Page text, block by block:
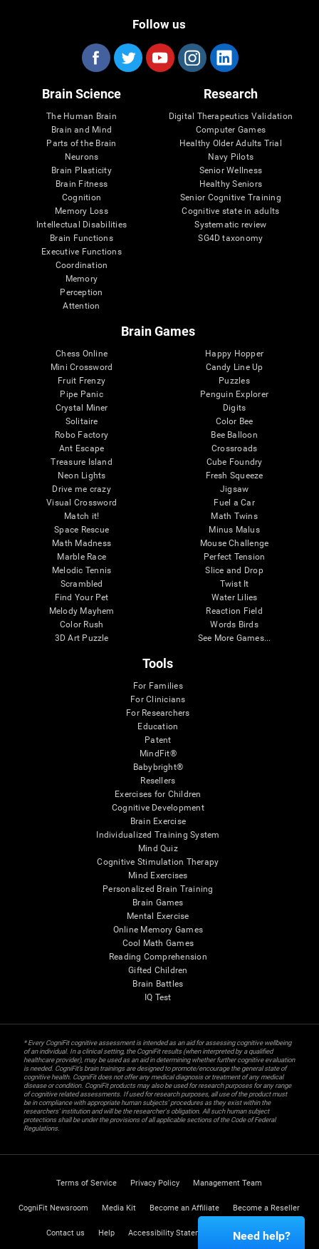
Follow us
Brain Science
The Human Brain
Brain and Mind
Parts of the Brain
Neurons
Brain Plasticity
Brain Fitness
Cognition
Memory Loss
Intellectual Disabilities
Brain Functions
Executive Functions
Coordination
Memory
Perception
Attention
Research
Digital Therapeutics Validation
Computer Games
Healthy Older Adults Trial
Navy Pilots
Senior Wellness
Healthy Seniors
Senior Cognitive Training
Cognitive state in adults
Systematic review
SG4D taxonomy
Brain Games
Chess Online
Mini Crossword
Fruit Frenzy
Pipe Panic
Crystal Miner
Solitaire
Robo Factory
Ant Escape
Treasure Island
Neon Lights
Drive me crazy
Visual Crossword
Match it!
Space Rescue
Math Madness
Marble Race
Melodic Tennis
Scrambled
Find Your Pet
Melody Mayhem
Color Rush
3D Art Puzzle
Happy Hopper
Candy Line Up
Puzzles
Penguin Explorer
Digits
Color Bee
Bee Balloon
Crossroads
Cube Foundry
Fresh Squeeze
Jigsaw
Fuel a Car
Math Twins
Minus Malus
Mouse Challenge
Perfect Tension
Slice and Drop
Twist It
Water Lilies
Reaction Field
Words Birds
See More Games...
Tools
For Families
For Clinicians
For Researchers
Education
Patent
MindFit®
Babybright®
Resellers
Exercises for Children
Cognitive Development
Brain Exercise
Individualized Training System
Mind Quiz
Cognitive Stimulation Therapy
Mind Exercises
Personalized Brain Training
Brain Games
Mental Exercise
Online Memory Games
Cool Math Games
Reading Comprehension
Gifted Children
Brain Battles
IQ Test
* Every CogniFit cognitive assessment is intended as an aid for assessing cognitive wellbeing
of an individual. In a clinical setting, the CogniFit results (when interpreted by a qualified
healthcare provider), may be used as an aid in determining whether further cognitive evaluation
is needed. CogniFit’s brain trainings are designed to promote/encourage the general state of
cognitive health. CogniFit does not offer any medical diagnosis or treatment of any medical
disease or condition. CogniFit products may also be used for research purposes for any range
of cognitive related assessments. If used for research purposes, all use of the product must
be in compliance with appropriate human subjects' procedures as they exist within the
researchers' institution and will be the researcher's obligation. All such human subject
protections shall be under the provisions of all applicable sections of the Code of Federal
Regulations.
Terms of Service Privacy Policy Management Team
CogniFit Newsroom Media Kit Become an Affiliate Become a Reseller
Contact us Help Accessibility Statement Trust Center
Need help?